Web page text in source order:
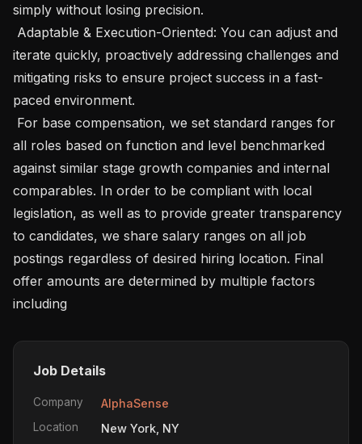
simply without losing precision.
iterate quickly, proactively addressing challenges and
mitigating risks to ensure project success in a fast-
paced environment.
all roles based on function and level benchmarked
against similar stage growth companies and internal
comparables. In order to be compliant with local
legislation, as well as to provide greater transparency
to candidates, we share salary ranges on all job
postings regardless of desired hiring location. Final
offer amounts are determined by multiple factors
including
Job Details
Company AlphaSense
Location New York, NY